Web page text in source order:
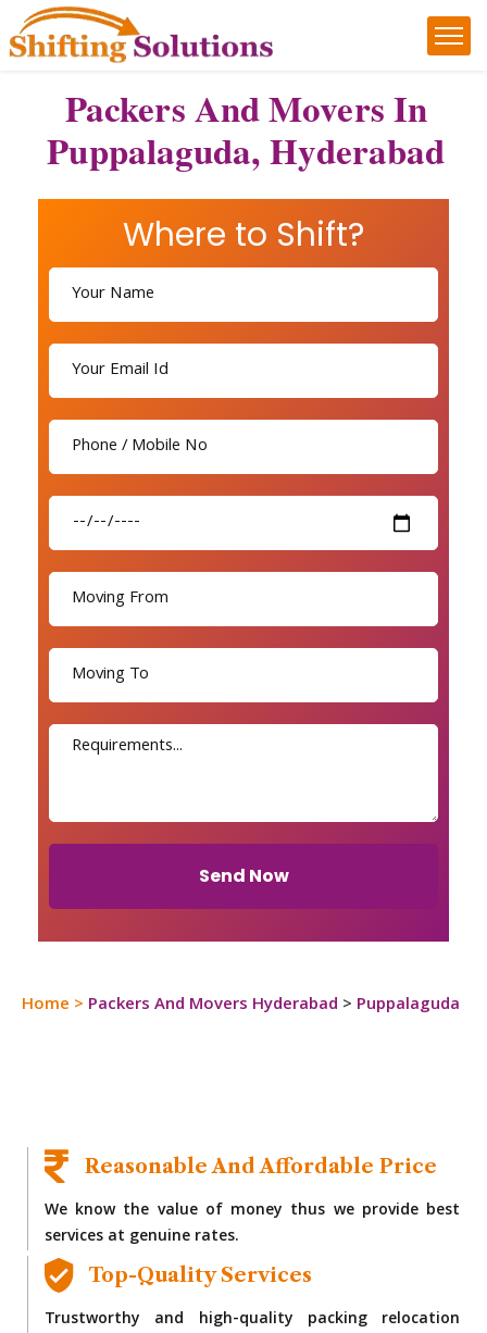
Packers And Movers In
Puppalaguda, Hyderabad
Where to Shift?
Send Now
Home > Packers And Movers Hyderabad > Puppalaguda
Reasonable And Affordable Price
We know the value of money thus we provide best
services at genuine rates.
Top-Quality Services
Trustworthy and high-quality packing relocation